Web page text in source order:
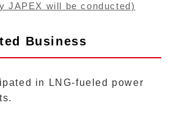
JAPEX will be conducted)
Business
in LNG-fueled power